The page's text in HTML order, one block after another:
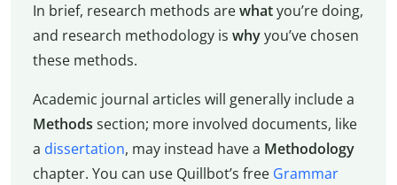
In brief, research methods arewhatyou’re doing,
and research methodology is whyyou’ve chosen
these methods.
Academic journal articles will generally include a
Methods section; more involved documents, like
a dissertation, may instead have a Methodology
chapter. You can use Quillbot’s free Grammar